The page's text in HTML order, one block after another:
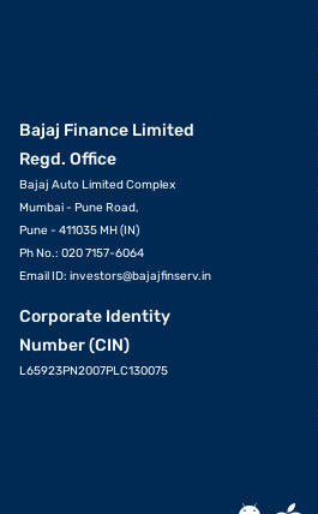
Bajaj Finance Limited
Regd. Office
Bajaj Auto Limited Complex
Mumbai - Pune Road,
Pune - 411035 MH (IN)
Ph No.: 020 7157-6064
Email ID: investors@bajajfinserv.in
Corporate Identity
Number (CIN)
L65923PN2007PLC130075